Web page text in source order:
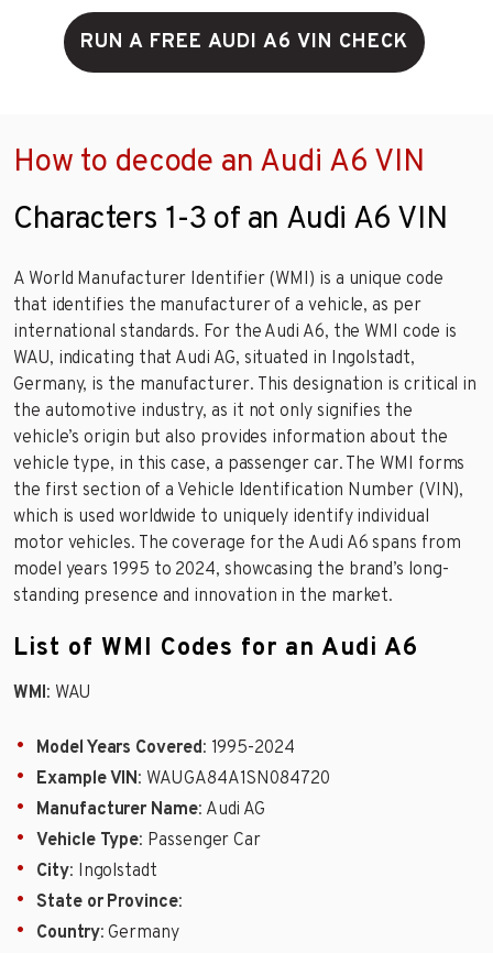
RUN A FREE AUDI A6 VIN CHECK
How to decode an Audi A6 VIN
Characters 1-3 of an Audi A6 VIN
A World Manufacturer Identifier (WMI) is a unique code
that identifies the manufacturer of a vehicle, as per
international standards. For the Audi A6, the WMI code is
WAU, indicating that Audi AG, situated in Ingolstadt,
Germany, is the manufacturer. This designation is critical in
the automotive industry, as it not only signifies the
vehicle’s origin but also provides information about the
vehicle type, in this case, a passenger car. The WMI forms
the first section of a Vehicle Identification Number (VIN),
which is used worldwide to uniquely identify individual
motor vehicles. The coverage for the Audi A6 spans from
model years 1995 to 2024, showcasing the brand’s long-
standing presence and innovation in the market.
List of WMI Codes for an Audi A6
WMI: WAU
Model Years Covered: 1995-2024
Example VIN: WAUGA84A1SN084720
Manufacturer Name: Audi AG
Vehicle Type: Passenger Car
City: Ingolstadt
State or Province:
Country: Germany